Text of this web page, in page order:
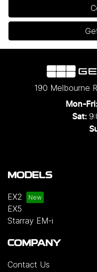
190 Melbourne
Mon-Fri:
Sat:
MODELS
EX2
EX5
Starray EM-i
COMPANY
Contact Us